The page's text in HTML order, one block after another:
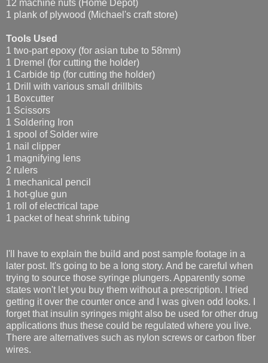
12 machine nuts (Home Depot)
1 plank of plywood (Michael's craft store)
Tools Used
1 two-part epoxy (for asian tube to 58mm)
1 Dremel (for cutting the holder)
1 Carbide tip (for cutting the holder)
1 Drill with various small drillbits
1 Boxcutter
1 Scissors
1 Soldering Iron
1 spool of Solder wire
1 nail clipper
1 magnifying lens
2 rulers
1 mechanical pencil
1 hot-glue gun
1 roll of electrical tape
1 packet of heat shrink tubing
I'll have to explain the build and post sample footage in a
later post. It's going to be a long story. And be careful when
trying to source those syringe plungers. Apparently some
states won't let you buy them without a prescription. I tried
getting it over the counter once and I was given odd looks. I
forget that insulin syringes might also be used for other drug
applications thus these could be regulated where you live.
There are alternatives such as nylon screws or carbon fiber
wires.